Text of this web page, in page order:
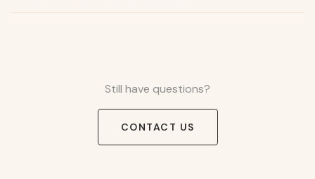
Still have questions?
CONTACT US